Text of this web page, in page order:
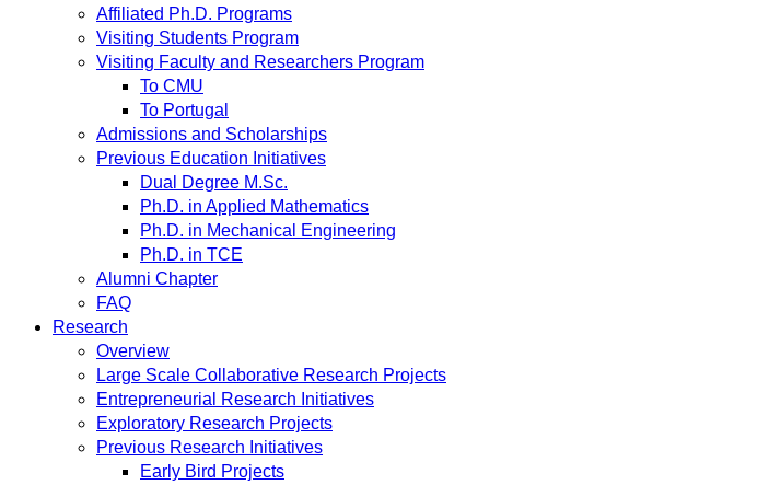
Affiliated Ph.D. Programs
Visiting Students Program
Visiting Faculty and Researchers Program
To CMU
To Portugal
Admissions and Scholarships
Previous Education Initiatives
Dual Degree M.Sc.
Ph.D. in Applied Mathematics
Ph.D. in Mechanical Engineering
Ph.D. in TCE
Alumni Chapter
FAQ
Research
Overview
Large Scale Collaborative Research Projects
Entrepreneurial Research Initiatives
Exploratory Research Projects
Previous Research Initiatives
Early Bird Projects